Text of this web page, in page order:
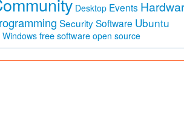
Desktop Events
SecuritySoftware Ubuntu
Windows free software open source